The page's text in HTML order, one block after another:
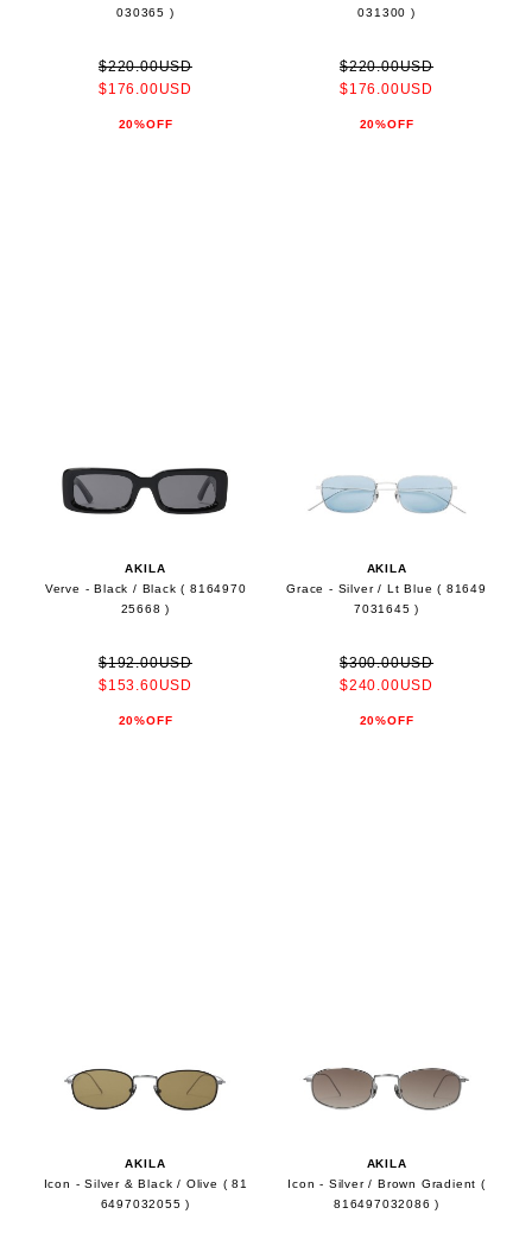
030365 )
$220.00USD
$176.00USD
20%OFF
031300 )
$220.00USD
$176.00USD
20%OFF
AKILA
Verve - Black / Black ( 8164970
25668 )
$192.00USD
$153.60USD
20%OFF
AKILA
Grace - Silver / Lt Blue ( 81649
7031645 )
$300.00USD
$240.00USD
20%OFF
AKILA
Icon - Silver & Black / Olive ( 81
6497032055 )
AKILA
Icon - Silver / Brown Gradient (
816497032086 )